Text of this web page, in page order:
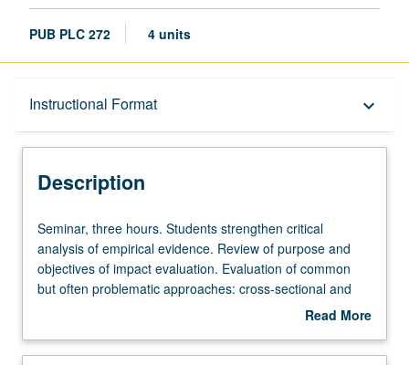
PUB PLC 272 4 units
Instructional Format keyboard_arrow_down
Description
Description
Seminar,
three
hours.
Students
analysis
Seminar, three hours. Students strengthen critical
analysis of empirical evidence. Review of purpose and
objectives of impact evaluation. Evaluation of common
but often problematic approaches: cross-sectional and
before-after comparisons, and case studies of program
quasi-experimental approaches: randomized controlled
Read More
Description